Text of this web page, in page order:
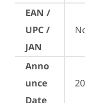
EAN /
UPC /
JAN
Anno
unce
Date